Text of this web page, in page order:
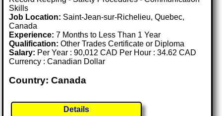
Skills
Job Location: Saint-Jean-sur-Richelieu, Quebec,
Canada
Experience: 7 Months to Less Than 1 Year
Qualification: Other Trades Certificate or Diploma
Salary: Per Year : 90,012 CAD Per Hour : 34.62 CAD
Currency : Canadian Dollar
Country: Canada
Details